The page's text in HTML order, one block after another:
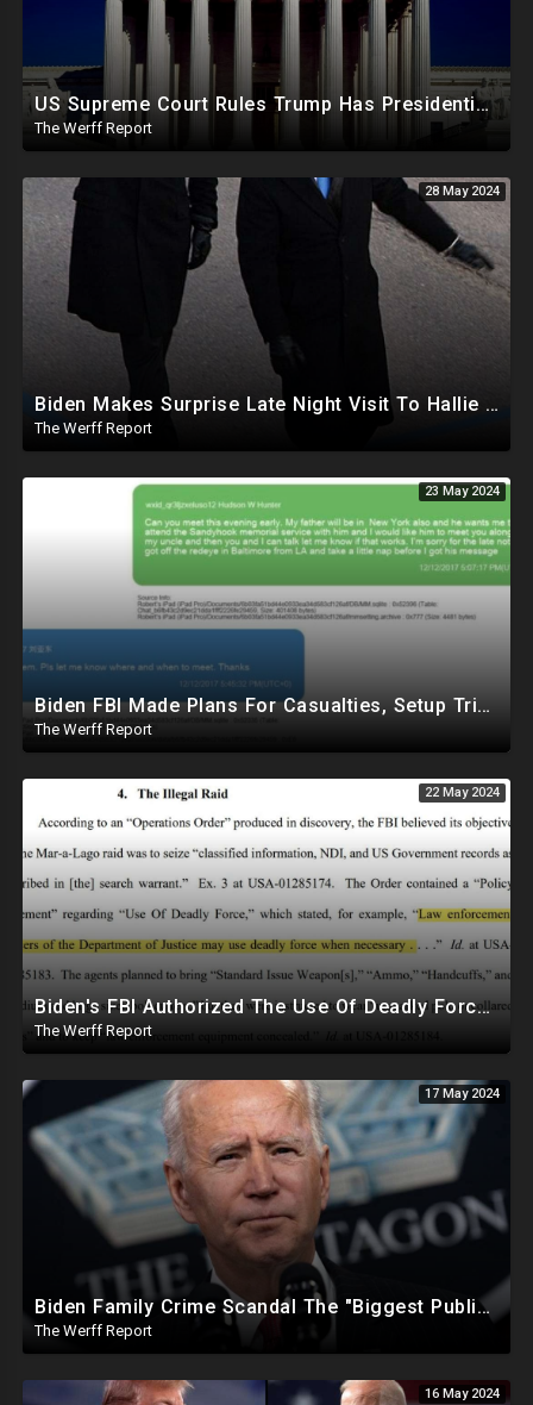
US Supreme Court Rules Trump Has Presidential Immunity, Swing States May Not Allow Biden Replacement
The Werff Report
28 May 2024
Biden Makes Surprise Late Night Visit To Hallie Biden 8 Days Before She Testifies In Hunter's Trial
The Werff Report
23 May 2024
Biden FBI Made Plans For Casualties, Setup Triage Units, Notified Local Trauma Center For Trump Raid
The Werff Report
22 May 2024
Biden's FBI Authorized The Use Of Deadly Force In Trump Mar-A-Lago Raid
The Werff Report
17 May 2024
Biden Family Crime Scandal The "Biggest Public Corruption Scandal In Our Lifetimes"
The Werff Report
16 May 2024